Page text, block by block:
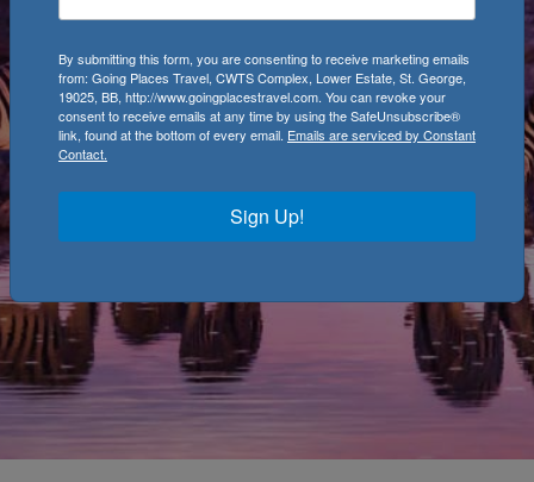
By submitting this form, you are consenting to receive marketing emails
from: Going Places Travel, CWTS Complex, Lower Estate, St. George,
19025, BB, http://www.goingplacestravel.com. You can revoke your
consent to receive emails at any time by using the SafeUnsubscribe®
link, found at the bottom of every email. Emails are serviced by Constant
Contact.
Sign Up!